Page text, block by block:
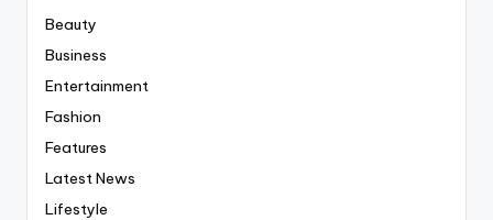
Beauty
Business
Entertainment
Fashion
Features
Latest News
Lifestyle